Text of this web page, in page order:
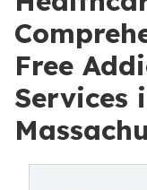
Free
Services